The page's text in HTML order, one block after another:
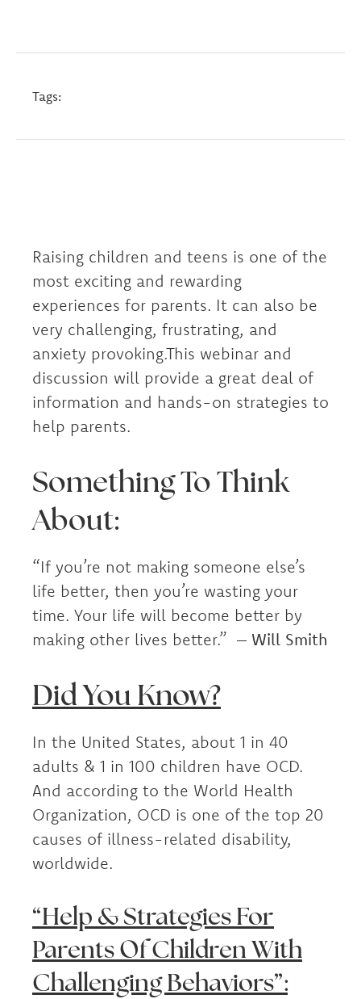
Tags:
Raising children and teens is one of the
most exciting and rewarding
experiences for parents. It can also be
very challenging, frustrating, and
anxiety provoking.This webinar and
discussion will provide a great deal of
information and hands-on strategies to
help parents.
Something To Think
About:
“If you’re not making someone else’s
life better, then you’re wasting your
time. Your life will become better by
making other lives better.” – Will Smith
Did You Know?
In the United States, about 1 in 40
adults & 1 in 100 children have OCD.
And according to the World Health
Organization, OCD is one of the top 20
causes of illness-related disability,
worldwide.
“Help & Strategies For
Parents Of Children With
Challenging Behaviors”: